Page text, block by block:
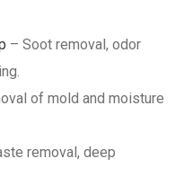
– Soot removal, odor
of mold and moisture
removal, deep